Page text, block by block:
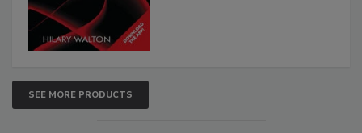
SEE MORE PRODUCTS